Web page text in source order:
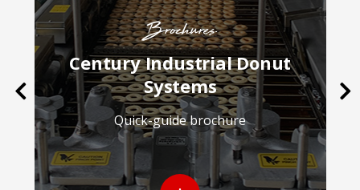
Brochures
Century Industrial Donut
Systems
Quick-guide brochure
Previous